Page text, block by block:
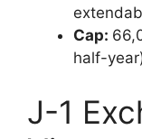
Cap:
half-
J-1